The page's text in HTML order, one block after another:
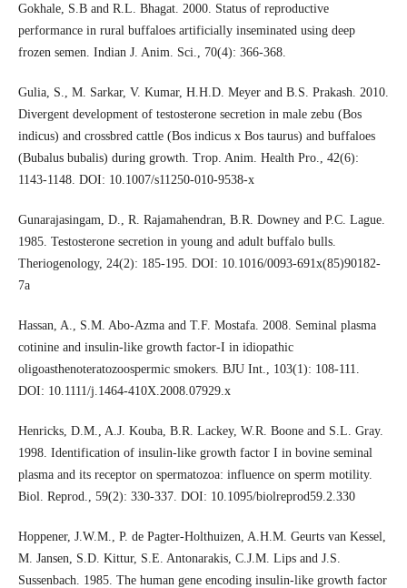
Gokhale, S.B and R.L. Bhagat. 2000. Status of reproductive
performance in rural buffaloes artificially inseminated using deep
frozen semen. Indian J. Anim. Sci., 70(4): 366-368.
Gulia, S., M. Sarkar, V. Kumar, H.H.D. Meyer and B.S. Prakash. 2010.
Divergent development of testosterone secretion in male zebu (Bos
indicus) and crossbred cattle (Bos indicus x Bos taurus) and buffaloes
(Bubalus bubalis) during growth. Trop. Anim. Health Pro., 42(6):
1143-1148. DOI: 10.1007/s11250-010-9538-x
Gunarajasingam, D., R. Rajamahendran, B.R. Downey and P.C. Lague.
1985. Testosterone secretion in young and adult buffalo bulls.
Theriogenology, 24(2): 185-195. DOI: 10.1016/0093-691x(85)90182-
7a
Hassan, A., S.M. Abo-Azma and T.F. Mostafa. 2008. Seminal plasma
cotinine and insulin-like growth factor-I in idiopathic
oligoasthenoteratozoospermic smokers. BJU Int., 103(1): 108-111.
DOI: 10.1111/j.1464-410X.2008.07929.x
Henricks, D.M., A.J. Kouba, B.R. Lackey, W.R. Boone and S.L. Gray.
1998. Identification of insulin-like growth factor I in bovine seminal
plasma and its receptor on spermatozoa: influence on sperm motility.
Biol. Reprod., 59(2): 330-337. DOI: 10.1095/biolreprod59.2.330
Hoppener, J.W.M., P. de Pagter-Holthuizen, A.H.M. Geurts van Kessel,
M. Jansen, S.D. Kittur, S.E. Antonarakis, C.J.M. Lips and J.S.
Sussenbach. 1985. The human gene encoding insulin-like growth factor